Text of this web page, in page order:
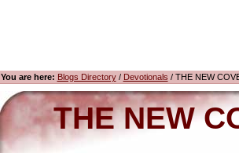
You are here: Blogs Directory/ Devotionals / THE NEW
THE NEW